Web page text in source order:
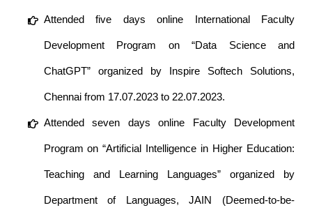
Attended five days online International Faculty
Development Program on “Data Science and
ChatGPT” organized by Inspire Softech Solutions,
Chennai from 17.07.2023 to 22.07.2023.
Attended seven days online Faculty Development
Program on “Artificial Intelligence in Higher Education:
Teaching and Learning Languages” organized by
Department of Languages, JAIN (Deemed-to-be-